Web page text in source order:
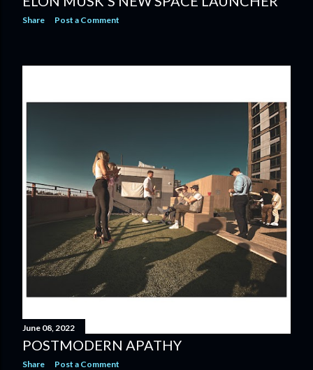
Share Post a Comment
June 08, 2022
POSTMODERN APATHY
Share Post a Comment